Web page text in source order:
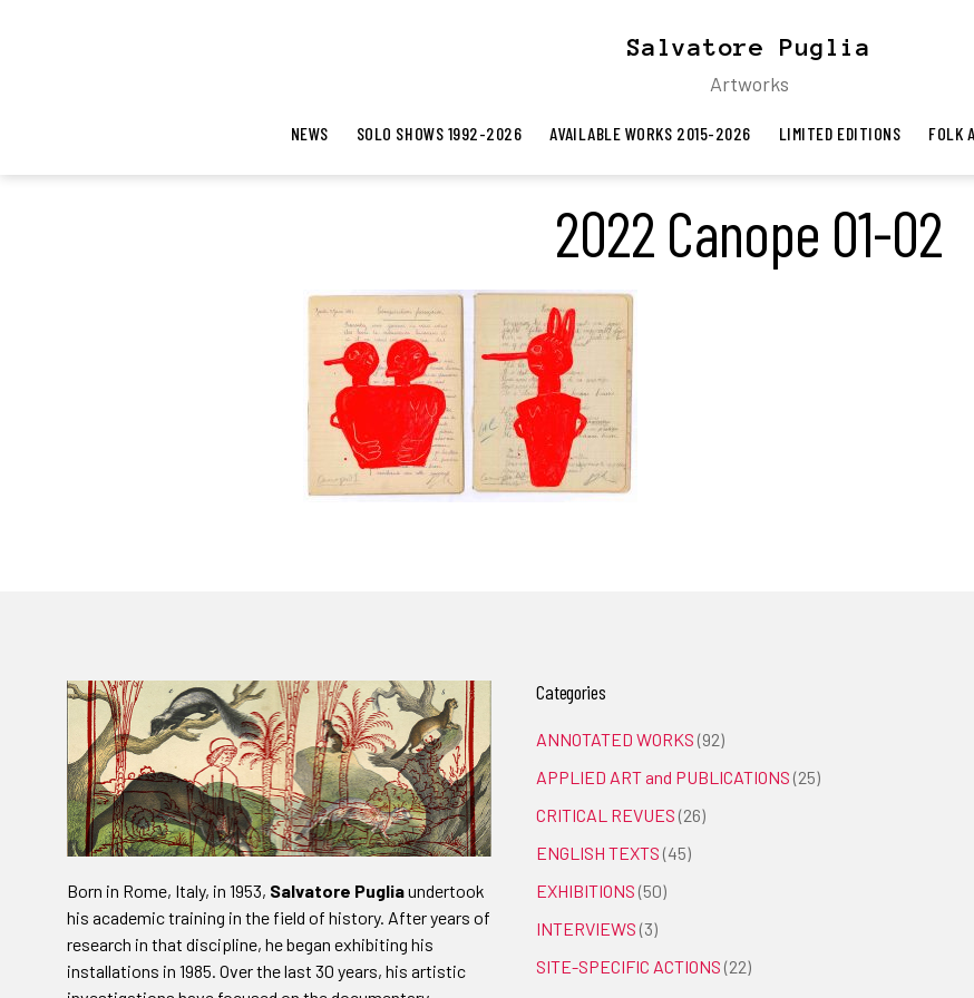
Salvatore Puglia
Artworks
NEWS SOLO SHOWS 1992-2026 AVAILABLE WORKS 2015-2026 LIMITED EDITIONS FOLK
2022 Canope 01-02
Born in Rome, Italy, in 1953, Salvatore Pugliaundertook
his academic training in the field of history. After years of
research in that discipline, he began exhibiting his
installations in 1985. Over the last 30 years, his artistic
Categories
ANNOTATED WORKS (92)
APPLIED ART and PUBLICATIONS (25)
CRITICAL REVUES (26)
ENGLISH TEXTS (45)
EXHIBITIONS (50)
INTERVIEWS (3)
SITE-SPECIFIC ACTIONS (22)